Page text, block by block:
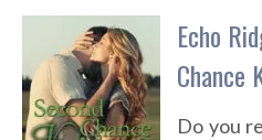
Echo
Chance
Do you